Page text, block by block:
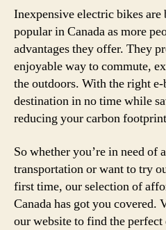
Inexpensive electric bikes
popular in Canada as more
advantages they offer. They
enjoyable way to commute,
the outdoors. With the right
destination in no time while
reducing your carbon
So whether you’re in need of
transportation or want to try
first time, our selection of
Canada has got you covered.
our website to find the